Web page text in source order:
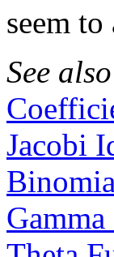
seem
See also
Jacobi